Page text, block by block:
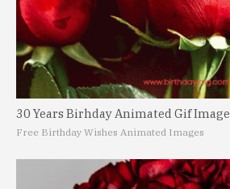
30 Years Birhday Animated Gif Image
Free Birthday Wishes Animated Images